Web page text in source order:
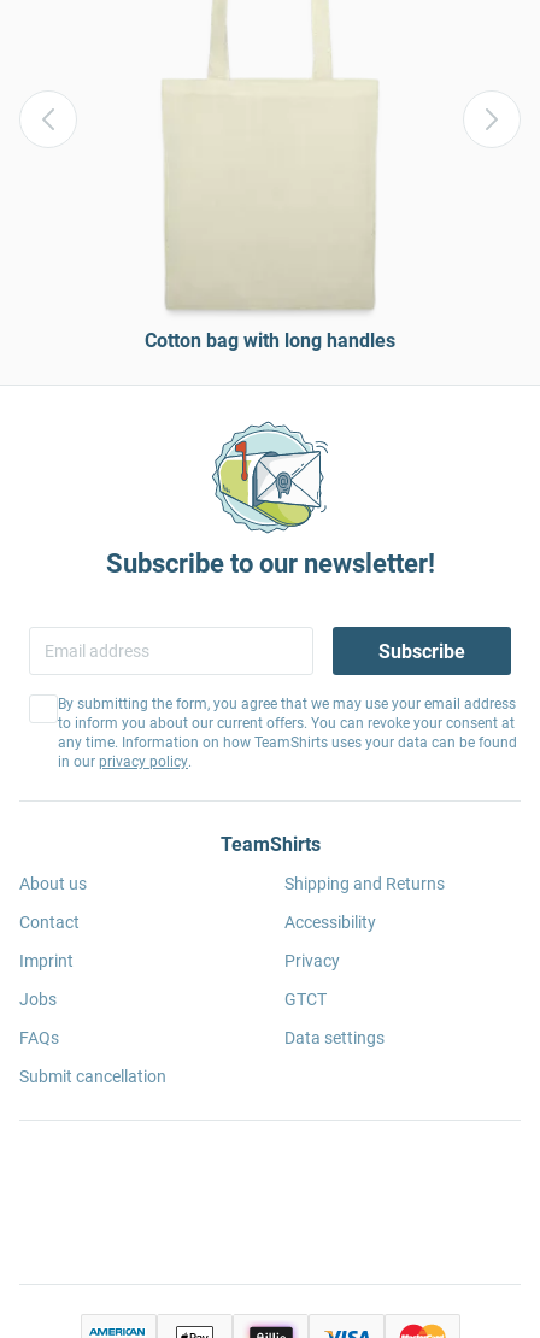
Cotton bag with long handles
Subscribe to our newsletter!
Subscribe
By submitting the form, you agree that we may use your email address
to inform you about our current offers. You can revoke your consent at
any time. Information on how TeamShirts uses your data can be found
in our privacy policy.
TeamShirts
About us
Contact
Imprint
Jobs
FAQs
Submit cancellation
Shipping and Returns
Accessibility
Privacy
GTCT
Data settings